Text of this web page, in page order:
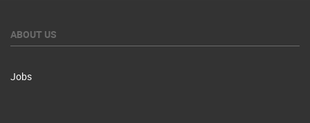
ABOUT US
Jobs